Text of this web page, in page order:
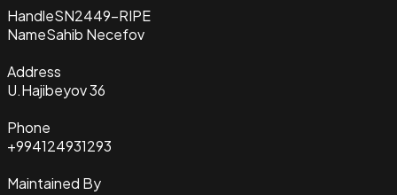
HandleSN2449-RIPE
NameSahib Necefov
Address
U.Hajibeyov 36
Phone
+994124931293
Maintained By